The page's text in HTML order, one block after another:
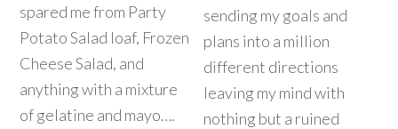
spared me from Party
Potato Salad loaf, Frozen
Cheese Salad, and
anything with a mixture
of gelatine and mayo….
sending my goals and
plans into a million
different directions
leaving my mind with
nothing but a ruined